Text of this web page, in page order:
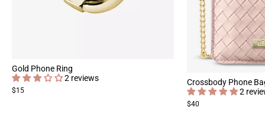
Gold Phone Ring
2 reviews
$15
Crossbody Phone
2
$40